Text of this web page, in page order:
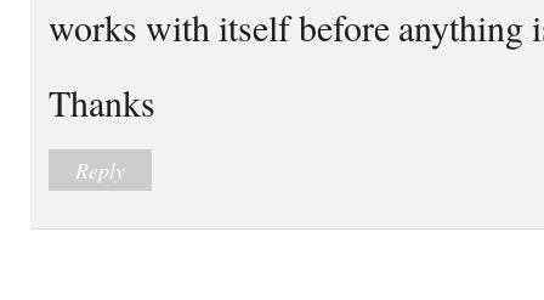
works with itself before anything
Thanks
Reply